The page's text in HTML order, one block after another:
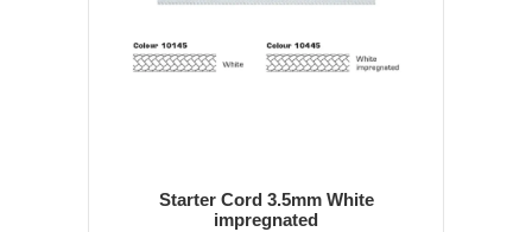
Starter Cord 3.5mm White
impregnated